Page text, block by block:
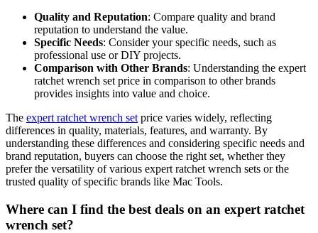
Quality and Reputation: Compare quality and brand
reputation to understand the value.
Specific Needs: Consider your specific needs, such as
professional use or DIY projects.
Comparison with Other Brands: Understanding the expert
ratchet wrench set price in comparison to other brands
provides insights into value and choice.
The expert ratchet wrench set price varies widely, reflecting
differences in quality, materials, features, and warranty. By
understanding these differences and considering specific needs and
brand reputation, buyers can choose the right set, whether they
prefer the versatility of various expert ratchet wrench sets or the
trusted quality of specific brands like Mac Tools.
Where can I find the best deals on an expert ratchet
wrench set?